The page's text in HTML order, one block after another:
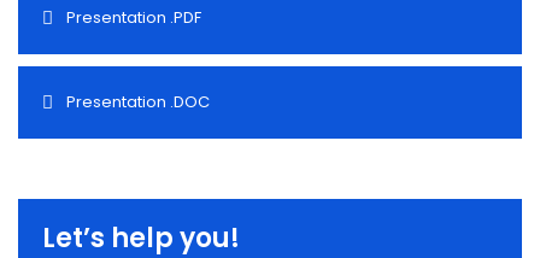
Presentation .PDF
Presentation .DOC
Let’s help you!